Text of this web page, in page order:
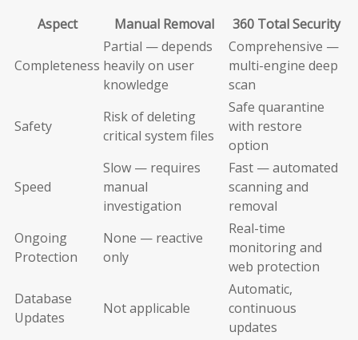
Aspect
Manual Removal 360 Total Security
Completeness
Partial — depends
heavily on user
knowledge
Comprehensive —
multi-engine deep
scan
Safety
Risk of deleting
critical system files
Safe quarantine
with restore
option
Speed
Slow — requires
manual
investigation
Fast — automated
scanning and
removal
Ongoing
Protection
None — reactive
only
Real-time
monitoring and
web protection
Database
Updates
Not applicable
Automatic,
continuous
updates